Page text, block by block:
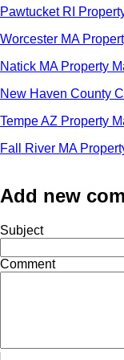
Pawtucket RI
Worcester MA
Natick MA Property
New Haven County
Tempe AZ Property
Fall River MA
Add new
Subject
Comment